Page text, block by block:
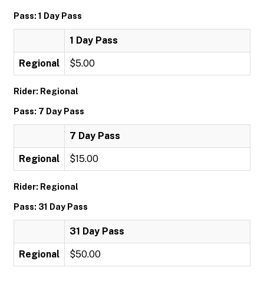
Pass: 1 Day Pass
1 Day Pass
Regional $5.00
Rider: Regional
Pass: 7 Day Pass
7 Day Pass
Regional $15.00
Rider: Regional
Pass: 31 Day Pass
31 Day Pass
Regional $50.00